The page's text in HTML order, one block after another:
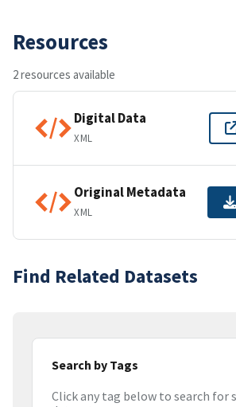
Resources
2 resources available
Digital Data
XML
Original Metadata
XML
Find Related Datasets
Search by Tags
Click any tag below to search for